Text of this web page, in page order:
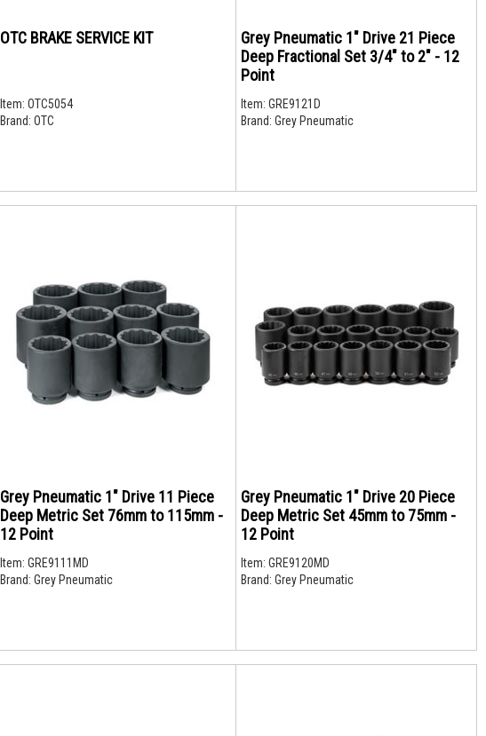
OTC BRAKE SERVICE KIT
Item: OTC5054
Brand: OTC
Grey Pneumatic 1" Drive 21 Piece
Deep Fractional Set 3/4" to 2" - 12
Point
Item: GRE9121D
Brand: Grey Pneumatic
Grey Pneumatic 1" Drive 11 Piece
Deep Metric Set 76mm to 115mm -
12 Point
Item: GRE9111MD
Brand: Grey Pneumatic
Grey Pneumatic 1" Drive 20 Piece
Deep Metric Set 45mm to 75mm -
12 Point
Item: GRE9120MD
Brand: Grey Pneumatic